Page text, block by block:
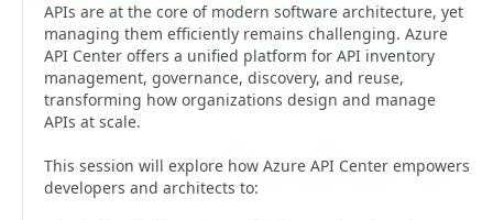
APIs are at the core of modern software architecture, yet
managing them efficiently remains challenging. Azure
API Center offers a unified platform for API inventory
management, governance, discovery, and reuse,
transforming how organizations design and manage
APIs at scale.
This session will explore how Azure API Center empowers
developers and architects to: